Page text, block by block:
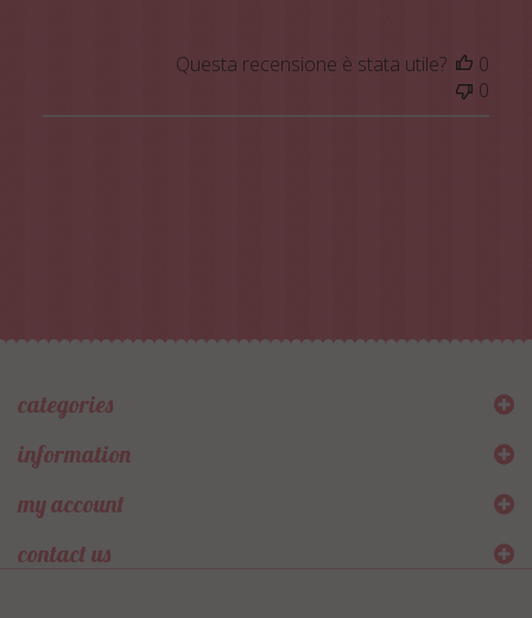
Questa recensione è stata utile?
0
0
categories
information
my account
contact us